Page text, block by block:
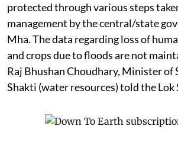
protected through various steps
management by the central/state
Mha. The data regarding loss of
and crops due to floods are not
Raj Bhushan Choudhary, Minister of
Shakti (water resources) told the Lok